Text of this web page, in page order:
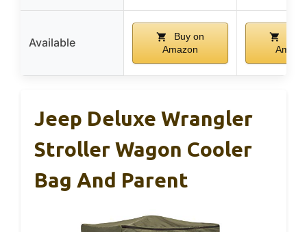
Available
Buy on
Amazon
Jeep Deluxe Wrangler
Stroller Wagon Cooler
Bag And Parent